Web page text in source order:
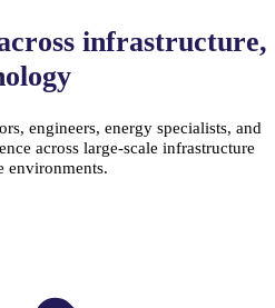
infrastructure,
engineers, energy specialists, and
across large-scale infrastructure
environments.